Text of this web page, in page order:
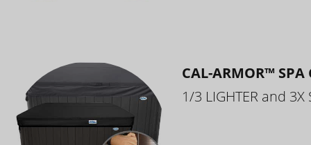
CAL-ARMOR™ SPA
1/3 LIGHTER and 3X